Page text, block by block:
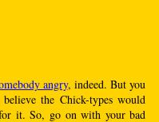
angry, indeed. But you
the Chick-types would
it. So, go on with your bad